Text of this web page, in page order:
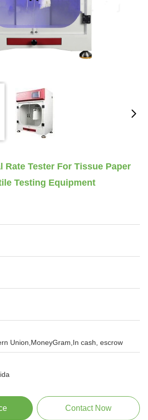
Rate Tester For Tissue Paper
Testing Equipment
Union,MoneyGram,In cash, escrow
Contact Now